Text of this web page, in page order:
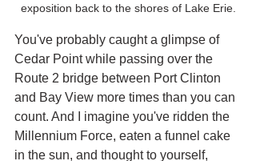
exposition back to the shores of Lake Erie.
You've probably caught a glimpse of
Cedar Point while passing over the
Route 2 bridge between Port Clinton
and Bay View more times than you can
count. And I imagine you've ridden the
Millennium Force, eaten a funnel cake
in the sun, and thought to yourself,